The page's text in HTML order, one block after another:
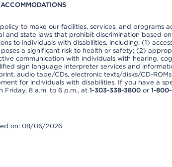
policy to make our facilities, services, and programs
and state laws that prohibit discrimination based
to individuals with disabilities, including: (1)
a significant risk to health or safety; (2)
communication with individuals with hearing,
sign language interpreter services and
audio tape/CDs, electronic texts/disks/CD-
for individuals with disabilities. If you have a
Friday, 8 a.m. to 6 p.m., at 1-303-338-3800or 1-
on: 08/06/2026